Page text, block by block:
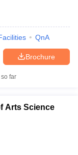
QnA
Brochure
far
Arts Science